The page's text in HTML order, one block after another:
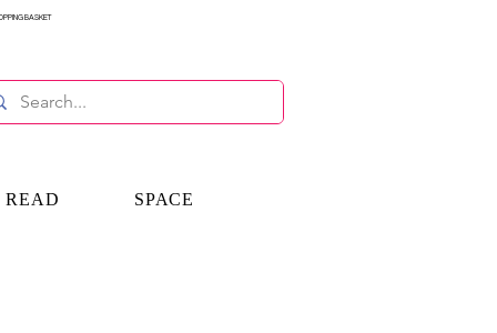
READ SPACE
BASKET